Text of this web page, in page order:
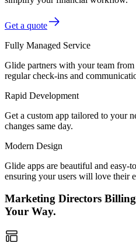
Get a quote
Fully Managed Service
Glide partners with your team
regular check-ins and
Rapid Development
Get a custom app tailored to your
changes same day.
Modern Design
Glide apps are beautiful and
ensuring your users will love their
Marketing Directors
Your Way.